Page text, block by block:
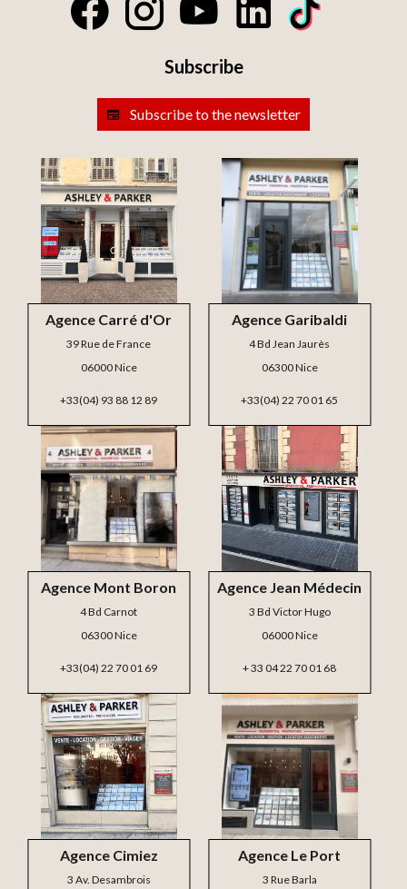
Subscribe
Subscribe to the newsletter
Agence Le Port
3 Rue Barla
Agence Cimiez
3 Av. Desambrois
Agence Jean Médecin
3 Bd Victor Hugo
06000 Nice
+ 33 04 22 70 01 68
Agence Carré d'Or
39 Rue de France
06000 Nice
+33(04) 93 88 12 89
Agence Garibaldi
4 Bd Jean Jaurès
06300 Nice
+33(04) 22 70 01 65
Agence Mont Boron
4 Bd Carnot
06300 Nice
+33(04) 22 70 01 69